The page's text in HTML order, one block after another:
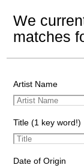
We
matches
Artist Name
Title (1 key word!)
Date of Origin